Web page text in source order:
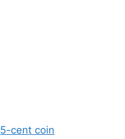
5-cent coin